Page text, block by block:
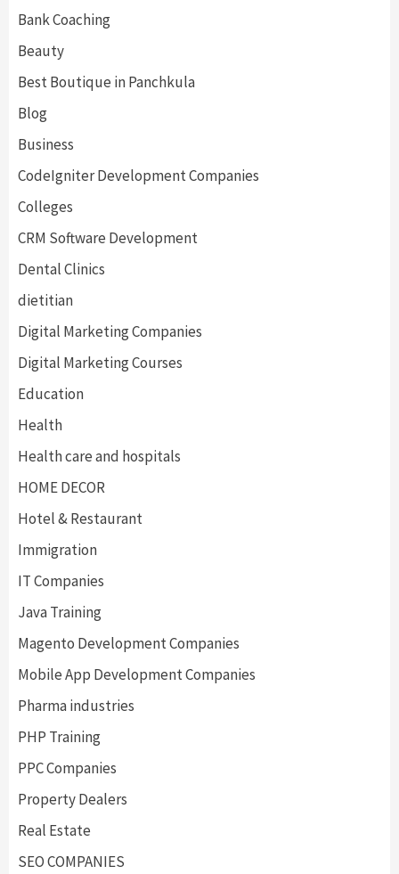
Bank Coaching
Beauty
Best Boutique in Panchkula
Blog
Business
CodeIgniter Development Companies
Colleges
CRM Software Development
Dental Clinics
dietitian
Digital Marketing Companies
Digital Marketing Courses
Education
Health
Health care and hospitals
HOME DECOR
Hotel & Restaurant
Immigration
IT Companies
Java Training
Magento Development Companies
Mobile App Development Companies
Pharma industries
PHP Training
PPC Companies
Property Dealers
Real Estate
SEO COMPANIES